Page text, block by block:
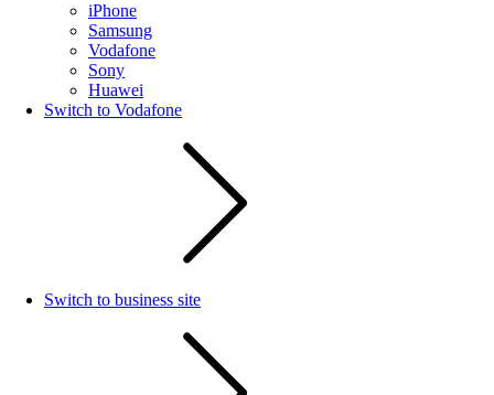
iPhone
Samsung
Vodafone
Sony
Huawei
Switch to Vodafone
Switch to business site